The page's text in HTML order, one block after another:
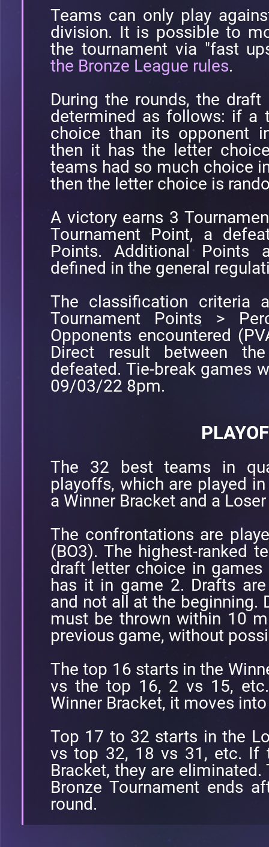
Teams can only play
division. It is possible to
the tournament via "fast
the Bronze League rules.
During the rounds, the
determined as follows: if a
choice than its opponent
then it has the letter
teams had so much choice
then the letter choice is
A victory earns 3
Tournament Point, a
Points. Additional Points
defined in the general
The classification criteria
Tournament Points >
Opponents encountered
Direct result between
defeated. Tie-break games
09/03/22 8pm.
The 32 best teams in
playoffs, which are played
a Winner Bracket and a
The confrontations are
(BO3). The highest-ranked
draft letter choice in
has it in game 2. Drafts
and not all at the beginning.
must be thrown within 10
previous game, without
The top 16 starts in the
vs the top 16, 2 vs 15,
Winner Bracket, it moves
Top 17 to 32 starts in the
vs top 32, 18 vs 31, etc. If
Bracket, they are
Bronze Tournament ends
round.